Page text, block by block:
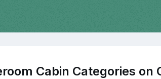
Cabin Categories on